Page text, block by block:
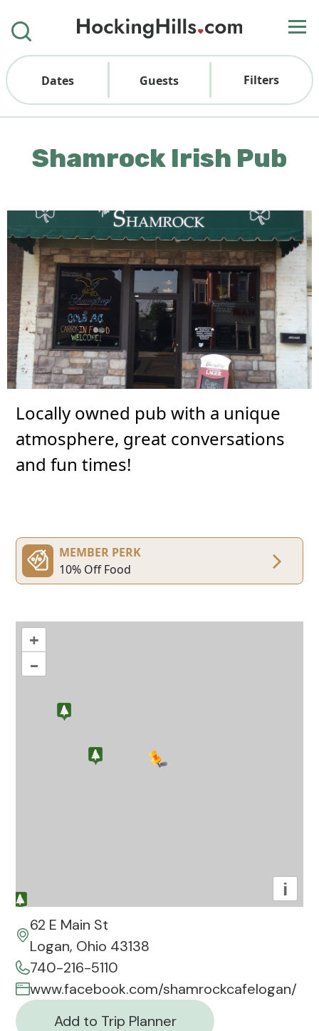
Dates Guests Filters
Shamrock Irish Pub
Locally owned pub with a unique
atmosphere, great conversations
and fun times!
MEMBER PERK
10% Off Food
+
–
i
62 E Main St
Logan, Ohio 43138
740-216-5110
www.facebook.com/shamrockcafelogan/
Add to Trip Planner